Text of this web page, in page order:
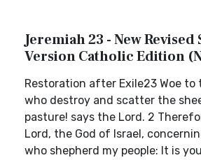
Jeremiah 23 - New
Version Catholic Edition
Restoration after Exile23 Woe to
who destroy and scatter the
pasture! says the Lord. 2
Lord, the God of Israel,
who shepherd my people: It is